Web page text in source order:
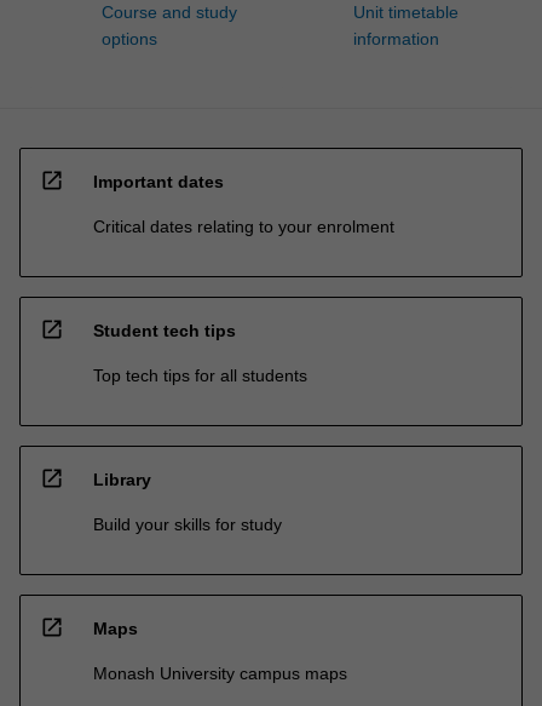
Course and study
options
Unit timetable
information
open_in_new Important dates
Critical dates relating to your enrolment
open_in_new Student tech tips
Top tech tips for all students
open_in_new Library
Build your skills for study
open_in_new Maps
Monash University campus maps